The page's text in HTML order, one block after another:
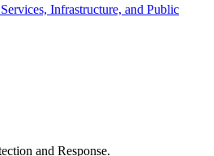
Infrastructure, and Public
and Response.